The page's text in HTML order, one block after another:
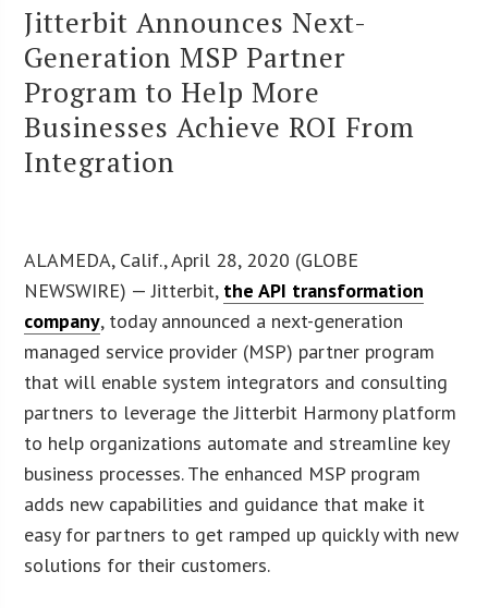
Jitterbit Announces Next-
Generation MSP Partner
Program to Help More
Businesses Achieve ROI From
Integration
ALAMEDA, Calif., April 28, 2020 (GLOBE
NEWSWIRE) — Jitterbit, the API transformation
company, today announced a next-generation
managed service provider (MSP) partner program
that will enable system integrators and consulting
partners to leverage the Jitterbit Harmony platform
to help organizations automate and streamline key
business processes. The enhanced MSP program
adds new capabilities and guidance that make it
easy for partners to get ramped up quickly with new
solutions for their customers.